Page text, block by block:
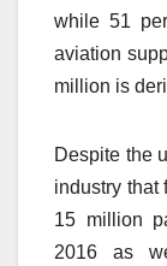
while 51
aviation
million is
Despite the
industry that
15 million
2016 as